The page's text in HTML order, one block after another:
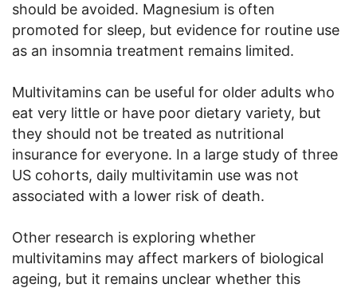
should be avoided. Magnesium is often
promoted for sleep, but evidence for routine use
as an insomnia treatment remains limited.
Multivitamins can be useful for older adults who
eat very little or have poor dietary variety, but
they should not be treated as nutritional
insurance for everyone. In a large study of three
US cohorts, daily multivitamin use was not
associated with a lower risk of death.
Other research is exploring whether
multivitamins may affect markers of biological
ageing, but it remains unclear whether this